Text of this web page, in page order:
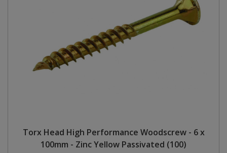
Torx Head High Performance Woodscrew - 6 x
100mm - Zinc Yellow Passivated (100)